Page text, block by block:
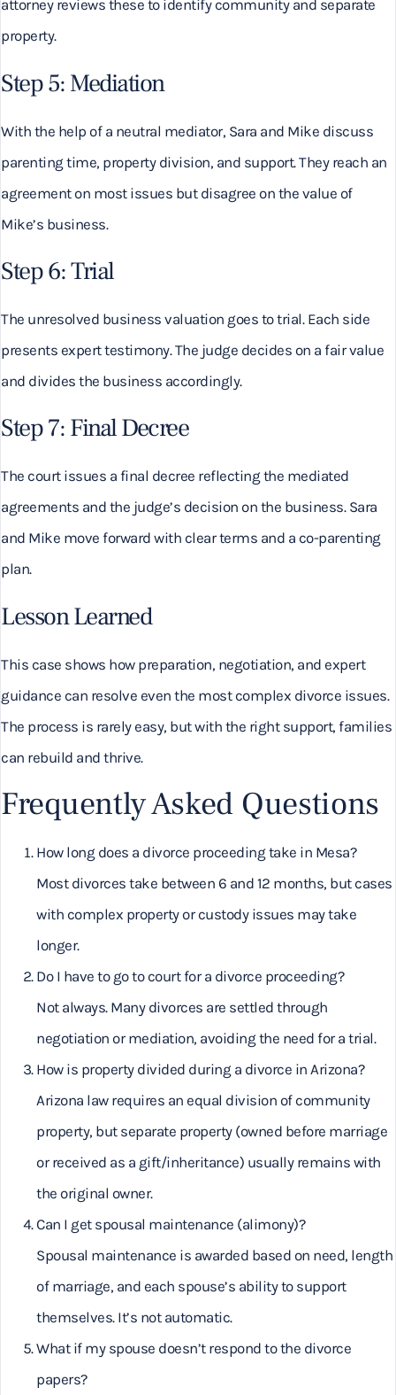
attorney reviews these to identify community and separate
property.
Step 5: Mediation
With the help of a neutral mediator, Sara and Mike discuss
parenting time, property division, and support. They reach an
agreement on most issues but disagree on the value of
Mike’s business.
Step 6: Trial
The unresolved business valuation goes to trial. Each side
presents expert testimony. The judge decides on a fair value
and divides the business accordingly.
Step 7: Final Decree
The court issues a final decree reflecting the mediated
agreements and the judge’s decision on the business. Sara
and Mike move forward with clear terms and a co-parenting
plan.
Lesson Learned
This case shows how preparation, negotiation, and expert
guidance can resolve even the most complex divorce issues.
The process is rarely easy, but with the right support, families
can rebuild and thrive.
Frequently Asked Questions
How long does a divorce proceeding take in Mesa?
Most divorces take between 6 and 12 months, but cases
with complex property or custody issues may take
longer.
Do I have to go to court for a divorce proceeding?
Not always. Many divorces are settled through
negotiation or mediation, avoiding the need for a trial.
How is property divided during a divorce in Arizona?
Arizona law requires an equal division of community
property, but separate property (owned before marriage
or received as a gift/inheritance) usually remains with
the original owner.
Can I get spousal maintenance (alimony)?
Spousal maintenance is awarded based on need, length
of marriage, and each spouse’s ability to support
themselves. It’s not automatic.
What if my spouse doesn’t respond to the divorce
papers?